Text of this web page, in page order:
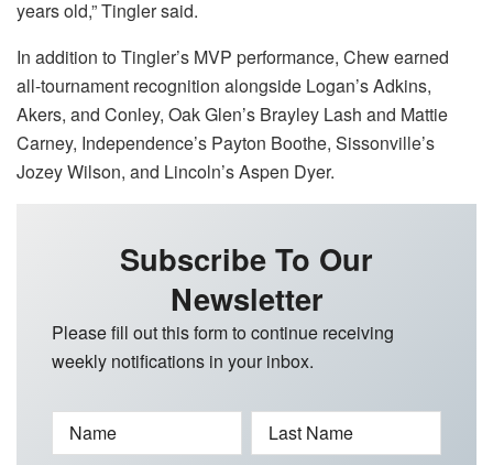
years old,” Tingler said.
In addition to Tingler’s MVP performance, Chew earned
all-tournament recognition alongside Logan’s Adkins,
Akers, and Conley, Oak Glen’s Brayley Lash and Mattie
Carney, Independence’s Payton Boothe, Sissonville’s
Jozey Wilson, and Lincoln’s Aspen Dyer.
Subscribe To Our
Newsletter
Please fill out this form to continue receiving
weekly notifications in your inbox.
Name Last Name